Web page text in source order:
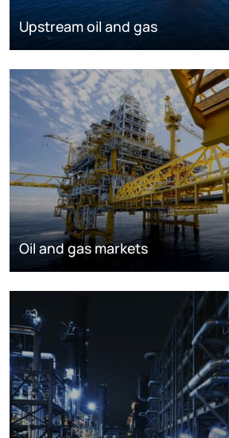
Upstream oil and gas
Oil and gas markets